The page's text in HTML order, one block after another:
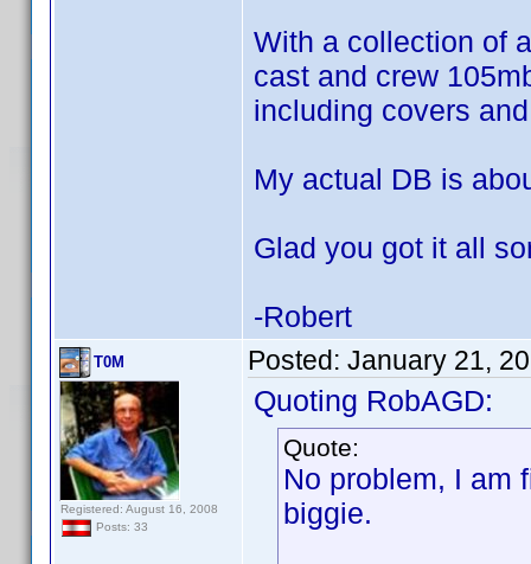
With a collection of
cast and crew
including covers
My actual DB is
Glad you got it all
-Robert
T0M
Registered: August 16, 2008
Posts: 33
Posted: January 21,
Quoting RobAGD:
Quote:
No problem, I am
biggie.